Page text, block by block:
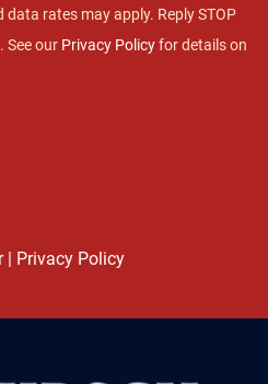
rates may apply. Reply STOP
See our Privacy Policyfor details on
| Privacy Policy